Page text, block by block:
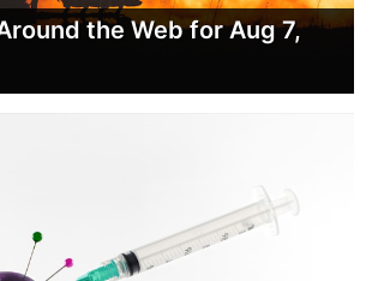
the Web for Aug 7,